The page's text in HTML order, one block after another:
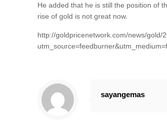
He added that he is still the position of
rise of gold is not great now.
http://goldpricenetwork.com/news/
sayangemas